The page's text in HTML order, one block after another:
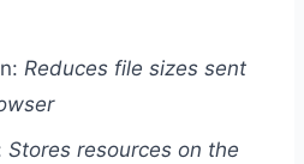
Reduces file sizes sent
Stores resources on the